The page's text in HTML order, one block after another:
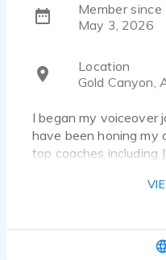
Member since
May 3, 2026
Location
Gold Canyon,
I began my voiceover
have been honing my
top coaches including
and adaptable —
communicative, and